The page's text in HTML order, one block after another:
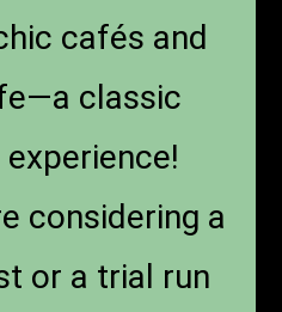
cafés and
classic
considering a
or a trial run